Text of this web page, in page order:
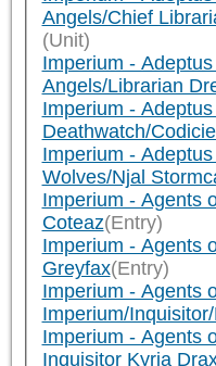
Angels/Chief
(Unit)
Imperium -
Angels/Librarian
Imperium -
Deathwatch/
Imperium -
Wolves/Njal
Imperium - Agents
Coteaz(Entry)
Imperium - Agents
Greyfax(Entry)
Imperium - Agents
Imperium/
Imperium - Agents
Inquisitor Kyria